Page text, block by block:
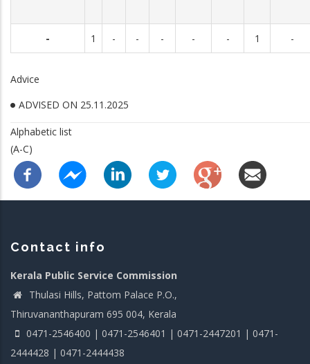
- 1 - - - - - 1 -
Advice
ADVISED ON 25.11.2025
Alphabetic list
(A-C)
Contact info
Kerala Public Service Commission
Thulasi Hills, Pattom Palace P.O.,
Thiruvananthapuram 695 004, Kerala
0471-2546400 | 0471-2546401 | 0471-2447201 | 0471-
2444428 | 0471-2444438